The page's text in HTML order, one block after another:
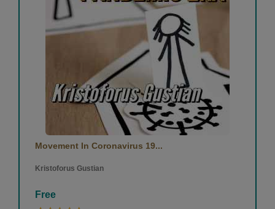
Movement In Coronavirus 19...
Kristoforus Gustian
Free